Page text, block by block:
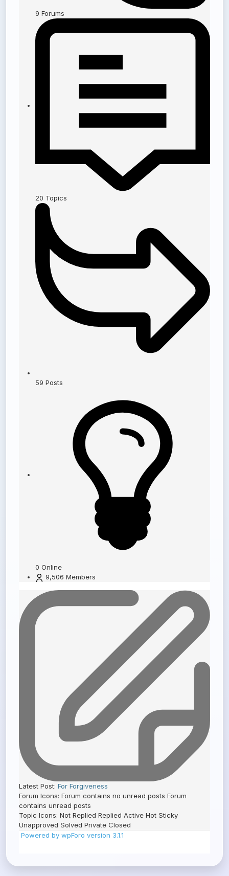
9 Forums
20 Topics
59 Posts
0 Online
9,506 Members
Latest Post: For Forgiveness
Forum Icons: Forum contains no unread posts Forum
contains unread posts
Topic Icons: Not Replied Replied Active Hot Sticky
Unapproved Solved Private Closed
Powered by wpForo version 3.1.1